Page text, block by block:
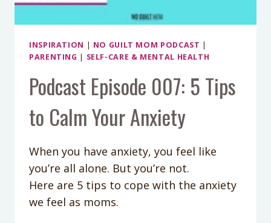
INSPIRATION | NO GUILT MOM PODCAST |
PARENTING | SELF-CARE & MENTAL HEALTH
Podcast Episode 007: 5 Tips
to Calm Your Anxiety
When you have anxiety, you feel like
you’re all alone. But you’re not.
Here are 5 tips to cope with the anxiety
we feel as moms.